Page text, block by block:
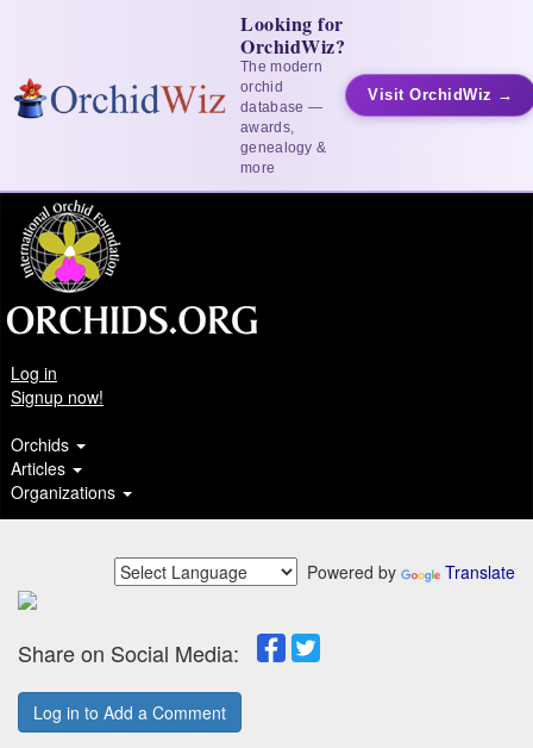
Looking for
OrchidWiz?
The modern
orchid
database —
awards,
genealogy &
more
Visit OrchidWiz →
Log in
Signup now!
Orchids
Articles
Organizations
Powered by Translate
Share on Social Media:
Log in to Add a Comment